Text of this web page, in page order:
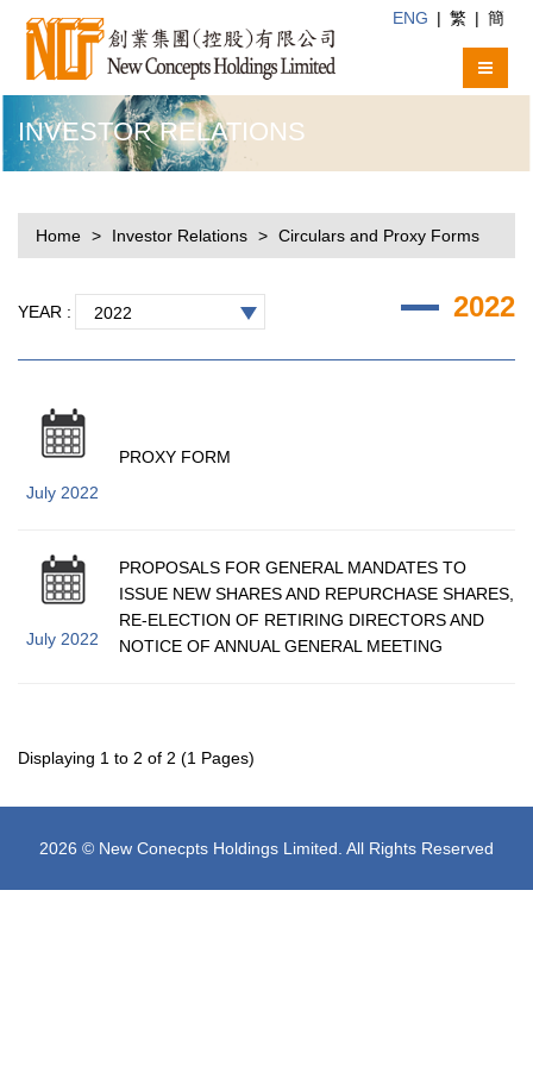
ENG | 繁 | 簡
INVESTOR RELATIONS
Home Investor Relations Circulars and Proxy Forms
YEAR : 2022 2022
July 2022
PROXY FORM
July 2022
PROPOSALS FOR GENERAL MANDATES TO
ISSUE NEW SHARES AND REPURCHASE SHARES,
RE-ELECTION OF RETIRING DIRECTORS AND
NOTICE OF ANNUAL GENERAL MEETING
Displaying 1 to 2 of 2 (1 Pages)
2026 © New Conecpts Holdings Limited. All Rights Reserved